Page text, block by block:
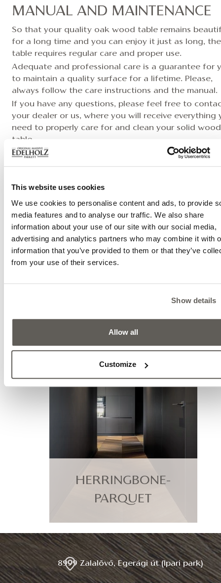
This website uses cookies
We use cookies to personalise content and ads, to provide
media features and to analyse our traffic. We also share
information about your use of our site with our social media,
advertising and analytics partners who may combine it with
information that you’ve provided to them or that they’ve
from your use of their services.
Show details
Allow all
Customize
MANUAL AND MAINTENANCE
So that your quality oak wood table remains
for a long time and you can enjoy it just as long, the
table requires regular care and proper use.
Adequate and professional care is a guarantee for
to maintain a quality surface for a lifetime. Please,
always follow the care instructions and the manual.
If you have any questions, please feel free to
your dealer or us, where you will receive everything
need to properly care for and clean your solid wood
table.
Download datasheet
HERRINGBONE-
PARQUET
8999 Zalalövő, Egerági út (Ipari park)